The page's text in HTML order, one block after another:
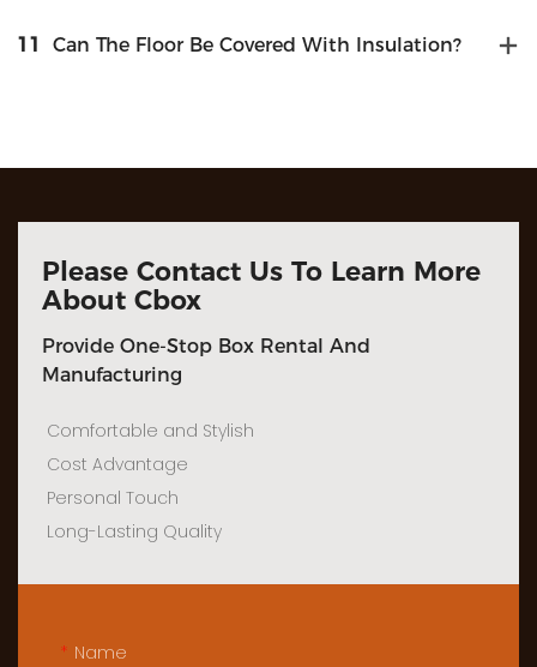
11 Can The Floor Be Covered With Insulation?
Please Contact Us To Learn More
About Cbox
Provide One-Stop Box Rental And
Manufacturing
Comfortable and Stylish
Cost Advantage
Personal Touch
Long-Lasting Quality
Name